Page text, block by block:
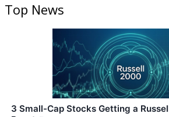
Top News
3 Small-Cap Stocks Getting a